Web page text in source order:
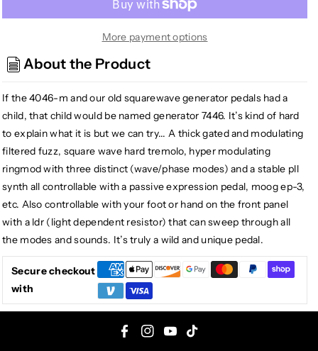
Industrialectric
7446
Fuzz
Ring
Modulator
Industrialectric
Generator
Fuzz
Ring
Modulator
More payment options
About the Product
If the 4046-m and our old squarewave generator pedals had a
child, that child would be named generator 7446. It’s kind of hard
to explain what it is but we can try... A thick gated and modulating
filtered fuzz, square wave hard tremolo, hyper modulating
ringmod with three distinct (wave/phase modes) and a stable pll
synth all controllable with a passive expression pedal, moog ep-3,
etc. Also controllable with your foot or hand on the front panel
with a ldr (light dependent resistor) that can sweep through all
the modes and sounds. It’s truly a wild and unique pedal.
Secure checkout
with
F I Y T